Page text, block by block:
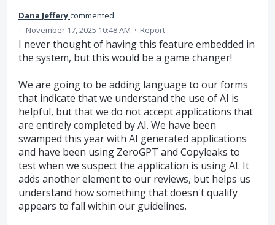
Dana Jefferycommented
· November 17, 2025 10:48 AM · Report
I never thought of having this feature embedded in
the system, but this would be a game changer!
We are going to be adding language to our forms
that indicate that we understand the use of AI is
helpful, but that we do not accept applications that
are entirely completed by AI. We have been
swamped this year with AI generated applications
and have been using ZeroGPT and Copyleaks to
test when we suspect the application is using AI. It
adds another element to our reviews, but helps us
understand how something that doesn't qualify
appears to fall within our guidelines.